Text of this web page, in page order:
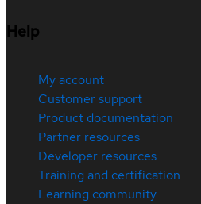
Help
My account
Customer support
Product documentation
Partner resources
Developer resources
Training and certification
Learning community